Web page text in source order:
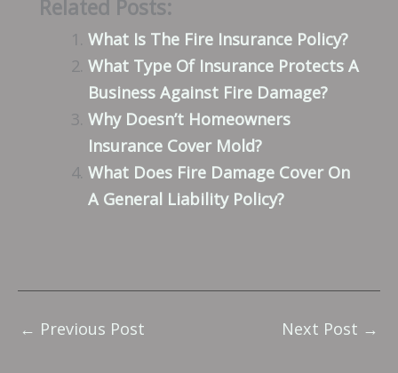
Related Posts:
What Is The Fire Insurance Policy?
What Type Of Insurance Protects A
Business Against Fire Damage?
Why Doesn’t Homeowners
Insurance Cover Mold?
What Does Fire Damage Cover On
A General Liability Policy?
← Previous Post Next Post →